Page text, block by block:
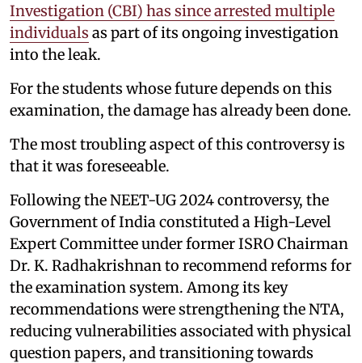
Investigation (CBI) has since arrested multiple
individuals as part of its ongoing investigation
into the leak.
For the students whose future depends on this
examination, the damage has already been done.
The most troubling aspect of this controversy is
that it was foreseeable.
Following the NEET-UG 2024 controversy, the
Government of India constituted a High-Level
Expert Committee under former ISRO Chairman
Dr. K. Radhakrishnan to recommend reforms for
the examination system. Among its key
recommendations were strengthening the NTA,
reducing vulnerabilities associated with physical
question papers, and transitioning towards